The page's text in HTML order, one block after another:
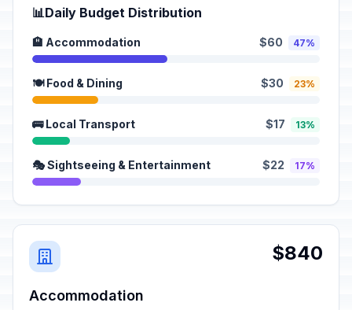
📊Daily Budget Distribution
🏨 Accommodation $60 47%
🍽️ Food & Dining $30 23%
🚌 Local Transport $17 13%
🎭 Sightseeing & Entertainment $22 17%
$840
Accommodation